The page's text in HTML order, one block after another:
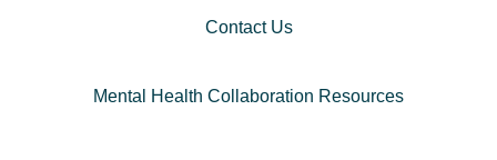
Contact Us
Mental Health Collaboration Resources